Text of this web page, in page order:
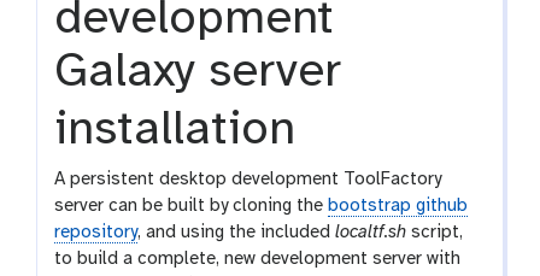
development
Galaxy server
installation
A persistent desktop development ToolFactory
server can be built by cloning the bootstrap github
repository, and using the includedlocaltf.sh script,
to build a complete, new development server with